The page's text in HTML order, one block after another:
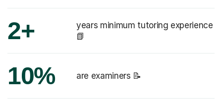
2+
years minimum tutoring experience
📗
10% are examiners 📝